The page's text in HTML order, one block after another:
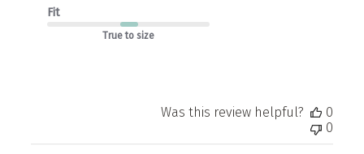
Fit
True to size
Was this review helpful?
0
0